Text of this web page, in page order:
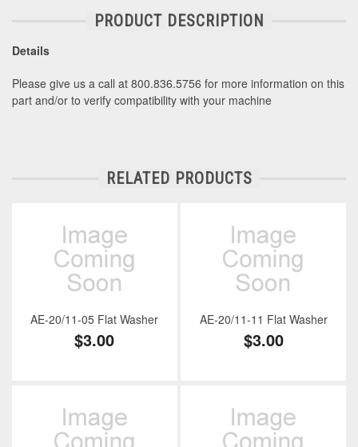
PRODUCT DESCRIPTION
Details
Please give us a call at 800.836.5756 for more information on this
part and/or to verify compatibility with your machine
RELATED PRODUCTS
AE-20/11-05 Flat Washer
$3.00
AE-20/11-11 Flat Washer
$3.00